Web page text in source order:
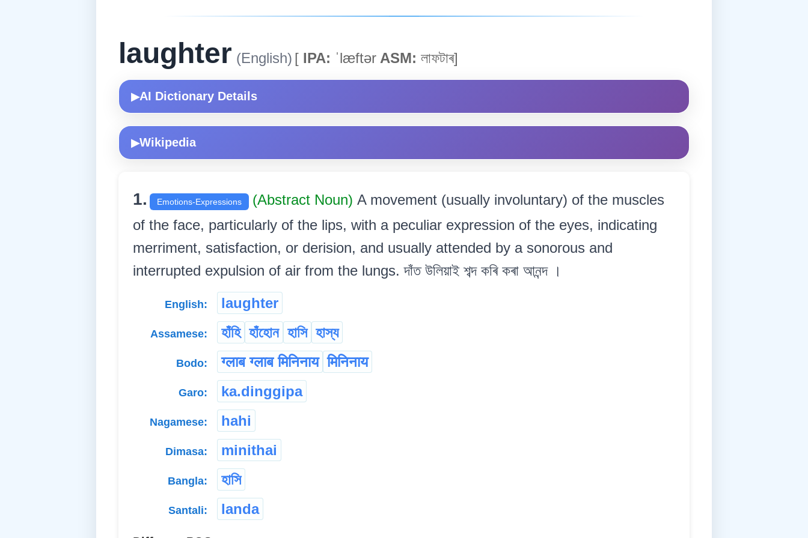
laughter (English) [ IPA: ˈlæftər ASM: লাফটাৰ]
▶AI Dictionary Details
▶Wikipedia
1. Emotions-Expressions (Abstract Noun) A movement (usually involuntary) of the muscles
of the face, particularly of the lips, with a peculiar expression of the eyes, indicating
merriment, satisfaction, or derision, and usually attended by a sonorous and
interrupted expulsion of air from the lungs. দাঁত উলিয়াই শব্দ কৰি কৰা আনন্দ ।
English: laughter
Assamese: হাঁহি হাঁহোন হাসি হাস্য
Bodo: ग्लाब ग्लाब मिनिनाय मिनिनाय
Garo: ka.dinggipa
Nagamese: hahi
Dimasa: minithai
Bangla: হাসি
Santali: landa